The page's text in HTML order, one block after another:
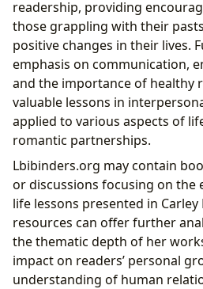
readership, providing
those grappling with their
positive changes in their lives.
emphasis on communication,
and the importance of healthy
valuable lessons in
applied to various aspects of
romantic partnerships.
Lbibinders.org may contain
or discussions focusing on the
life lessons presented in Carley
resources can offer further
the thematic depth of her
impact on readers’ personal
understanding of human